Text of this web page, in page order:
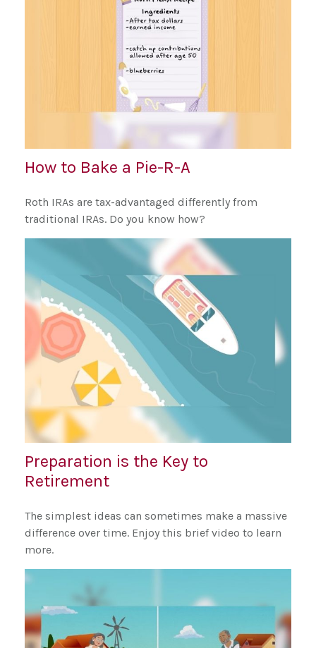
How to Bake a Pie-R-A
Roth IRAs are tax-advantaged differently from
traditional IRAs. Do you know how?
Preparation is the Key to
Retirement
The simplest ideas can sometimes make a massive
difference over time. Enjoy this brief video to learn
more.